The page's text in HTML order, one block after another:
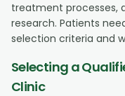
treatment processes,
research. Patients
selection criteria and
Selecting a
Clinic